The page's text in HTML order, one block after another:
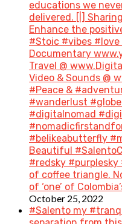
educations we
delivered. [|]
Enhance the
#Stoic #vibes #love
Documentary
Travel @
Video & Sounds
#Peace &
#wanderlust
#digitalnomad
#belikeabutterfly
Beautiful
#redsky
of coffee triangle.
of ‘one’ of
October 25, 2022
#Salento my